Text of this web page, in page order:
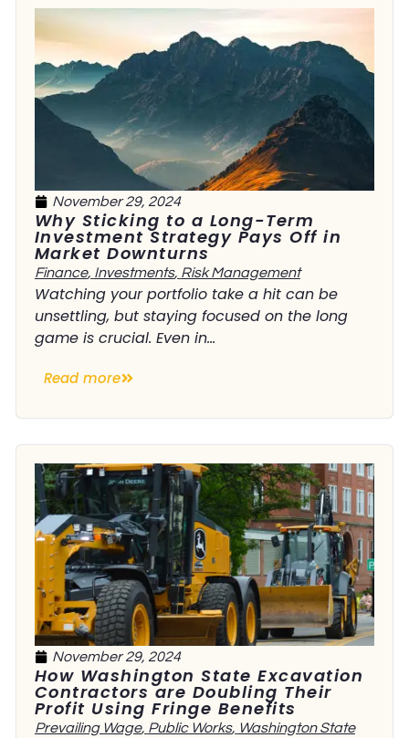
November 29, 2024
Why Sticking to a Long-Term
Investment Strategy Pays Off in
Market Downturns
Finance, Investments, Risk Management
Watching your portfolio take a hit can be
unsettling, but staying focused on the long
game is crucial. Even in...
Read more
November 29, 2024
How Washington State Excavation
Contractors are Doubling Their
Profit Using Fringe Benefits
Prevailing Wage, Public Works, Washington State